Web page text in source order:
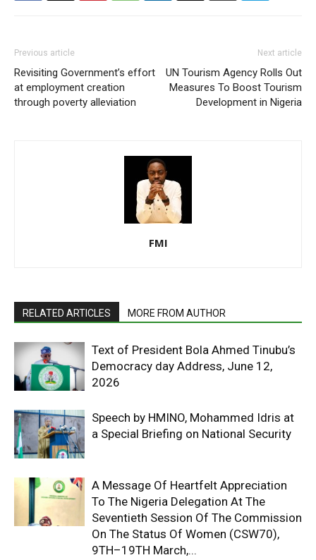
Previous article
Revisiting Government’s effort
at employment creation
through poverty alleviation
Next article
UN Tourism Agency Rolls Out
Measures To Boost Tourism
Development in Nigeria
FMI
RELATED ARTICLES MORE FROM AUTHOR
Text of President Bola Ahmed Tinubu’s
Democracy day Address, June 12,
2026
Speech by HMINO, Mohammed Idris at
a Special Briefing on National Security
A Message Of Heartfelt Appreciation
To The Nigeria Delegation At The
Seventieth Session Of The Commission
On The Status Of Women (CSW70),
9TH–19TH March,...